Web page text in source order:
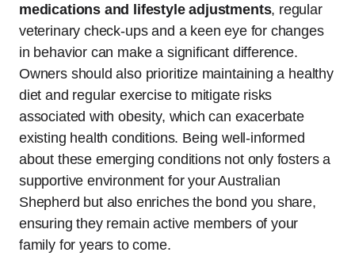
medications and lifestyle adjustments, regular
veterinary check-ups and a keen eye for changes
in behavior can make a significant difference.
Owners should also prioritize maintaining a healthy
diet and regular exercise to mitigate risks
associated with obesity, which can exacerbate
existing health conditions. Being well-informed
about these emerging conditions not only fosters a
supportive environment for your Australian
Shepherd but also enriches the bond you share,
ensuring they remain active members of your
family for years to come.